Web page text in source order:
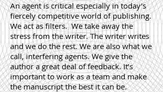
An agent is critical especially in today’s
fiercely competitive world of publishing.
We act as filters. We take away the
stress from the writer. The writer writes
and we do the rest. We are also what we
call, interfering agents. We give the
author a great deal of feedback. It’s
important to work as a team and make
the manuscript the best it can be.